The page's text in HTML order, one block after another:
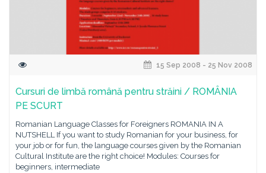
15 Sep 2008 - 25 Nov 2008
Cursuri de limbă română pentru străini / ROMÂNIA
PE SCURT
Romanian Language Classes for Foreigners ROMANIA IN A
NUTSHELL If you want to study Romanian for your business, for
your job or for fun, the language courses given by the Romanian
Cultural Institute are the right choice! Modules: Courses for
beginners, intermediate